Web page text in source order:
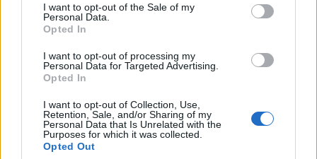
I want to opt-out of the Sale of my
Personal Data.
Opted In
I want to opt-out of processing my
Personal Data for Targeted Advertising.
Opted In
I want to opt-out of Collection, Use,
Retention, Sale, and/or Sharing of my
Personal Data that Is Unrelated with the
Purposes for which it was collected.
Opted Out
and divert people from the climate emergency.
Person of the Year
Council looks to ban standing at pubs in Soho and
West End